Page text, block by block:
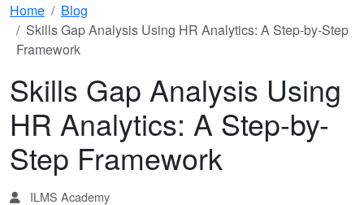
Home
Blog
Skills Gap Analysis Using HR Analytics: A Step-by-Step
Framework
Skills Gap Analysis Using
HR Analytics: A Step-by-
Step Framework
ILMS Academy